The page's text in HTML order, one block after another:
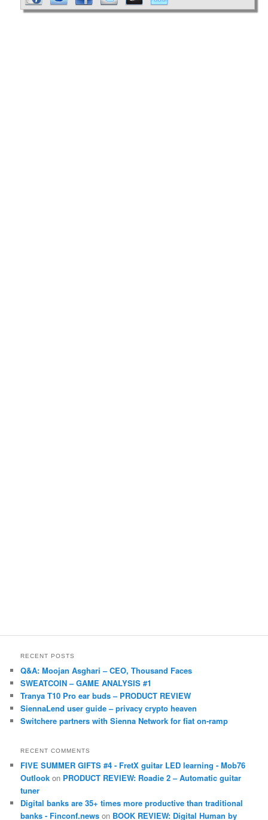
RECENT POSTS
Q&A: Moojan Asghari – CEO, Thousand Faces
SWEATCOIN – GAME ANALYSIS #1
Tranya T10 Pro ear buds – PRODUCT REVIEW
SiennaLend user guide – privacy crypto heaven
Switchere partners with Sienna Network for fiat on-ramp
RECENT COMMENTS
FIVE SUMMER GIFTS #4 - FretX guitar LED learning - Mob76
Outlook on PRODUCT REVIEW: Roadie 2 – Automatic guitar
tuner
Digital banks are 35+ times more productive than traditional
banks - Finconf.news on BOOK REVIEW: Digital Human by